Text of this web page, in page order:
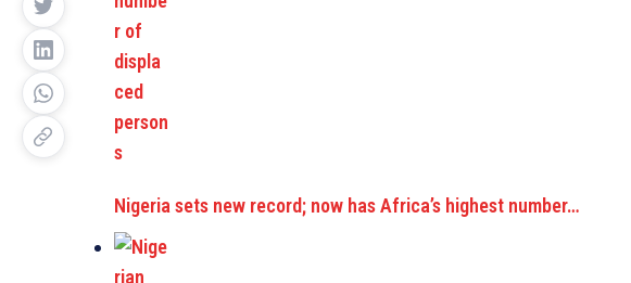
Nigeria sets new record; now has Africa’s highest number…